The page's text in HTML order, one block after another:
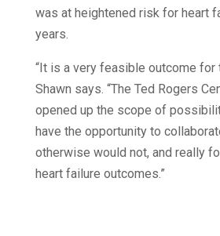
was at heightened risk for heart
years.
“It is a very feasible outcome for
Shawn says. “The Ted Rogers
opened up the scope of
have the opportunity to
otherwise would not, and really
heart failure outcomes.”